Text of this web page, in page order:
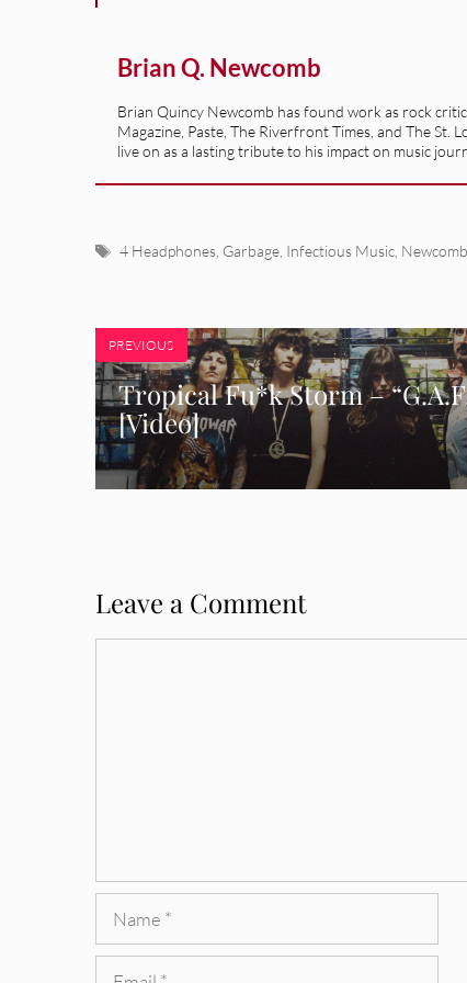
Brian Q. Newcomb
Brian Quincy Newcomb has found work as rock
Magazine, Paste, The Riverfront Times, and The St.
live on as a lasting tribute to his impact on music
Tags
4 Headphones, Garbage, Infectious Music, Newcomb
PREVIOUS
Tropical Fu*k Storm –
[Video]
Leave a Comment